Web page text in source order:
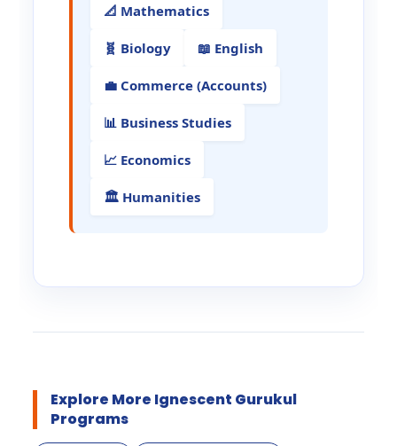
📐 Mathematics
🧬 Biology 📖 English
💼 Commerce (Accounts)
📊 Business Studies
📈 Economics
🏛️ Humanities
Explore More Ignescent Gurukul
Programs